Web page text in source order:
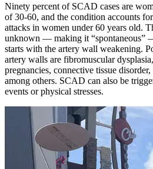
Ninety percent of SCAD cases are
of 30-60, and the condition accounts
attacks in women under 60 years old.
unknown — making it “spontaneous”
starts with the artery wall weakening.
artery walls are fibromuscular
pregnancies, connective tissue
among others. SCAD can also be
events or physical stresses.